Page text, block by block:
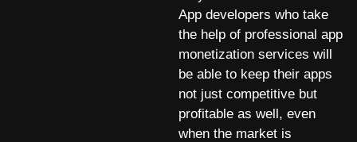
App developers who take
the help of professional app
monetization services will
be able to keep their apps
not just competitive but
profitable as well, even
when the market is